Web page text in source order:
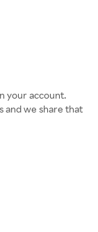
your account.
and we share that